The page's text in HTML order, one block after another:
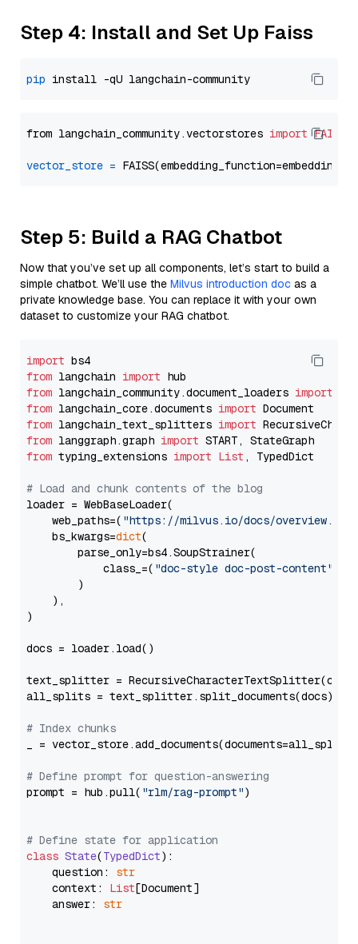
Step 4: Install and Set Up Faiss
pip
from langchain_community.vectorstores import FAISS
vector_store =
Step 5: Build a RAG Chatbot
Now that you’ve set up all components, let’s start to build a
simple chatbot. We’ll use the Milvus introduction doc as a
private knowledge base. You can replace it with your own
dataset to customize your RAG chatbot.
import
from langchain import
from langchain_community.document_loaders import
from langchain_core.documents import
from langchain_text_splitters import
from langgraph.graph import
from typing_extensions import List , TypedDict
# Load and chunk contents of the blog
loader = WebBaseLoader(
    web_paths=(
"https://milvus.io/docs/overview.md"
    bs_kwargs=
dict(
        parse_only=bs4.SoupStrainer(
            class_=(
"doc-style doc-post-content"
        )
    ),
)
docs = loader.load()
text_splitter =
all_splits = text_splitter.split_documents(docs)
# Index chunks
_ = vector_store.add_documents(documents=all_splits)
# Define prompt for question-answering
prompt = hub.pull( "rlm/rag-prompt")
# Define state for application
class State(TypedDict):
    question:
str
    context:
List[Document]
    answer:
str